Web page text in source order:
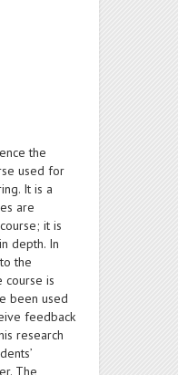
the
used for
It is a
are
it is
depth. In
the
is
been used
feedback
research
The